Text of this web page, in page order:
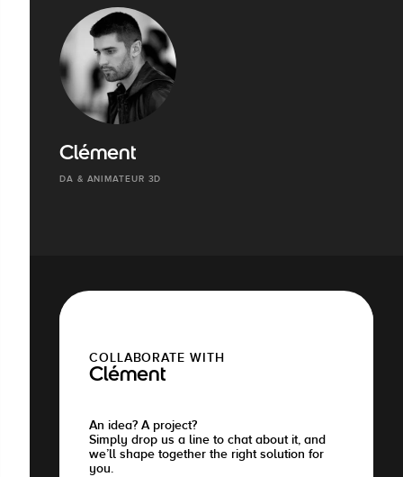
Clément
DA & ANIMATEUR 3D
COLLABORATE WITH
Clément
An idea? A project?
Simply drop us a line to chat about it, and
we’ll shape together the right solution for
you.